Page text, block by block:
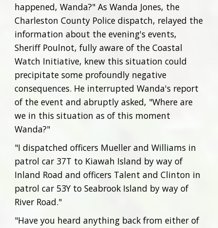
happened, Wanda?" As Wanda Jones, the
Charleston County Police dispatch, relayed the
information about the evening's events,
Sheriff Poulnot, fully aware of the Coastal
Watch Initiative, knew this situation could
precipitate some profoundly negative
consequences. He interrupted Wanda's report
of the event and abruptly asked, "Where are
we in this situation as of this moment
Wanda?"
"I dispatched officers Mueller and Williams in
patrol car 37T to Kiawah Island by way of
Inland Road and officers Talent and Clinton in
patrol car 53Y to Seabrook Island by way of
River Road."
"Have you heard anything back from either of